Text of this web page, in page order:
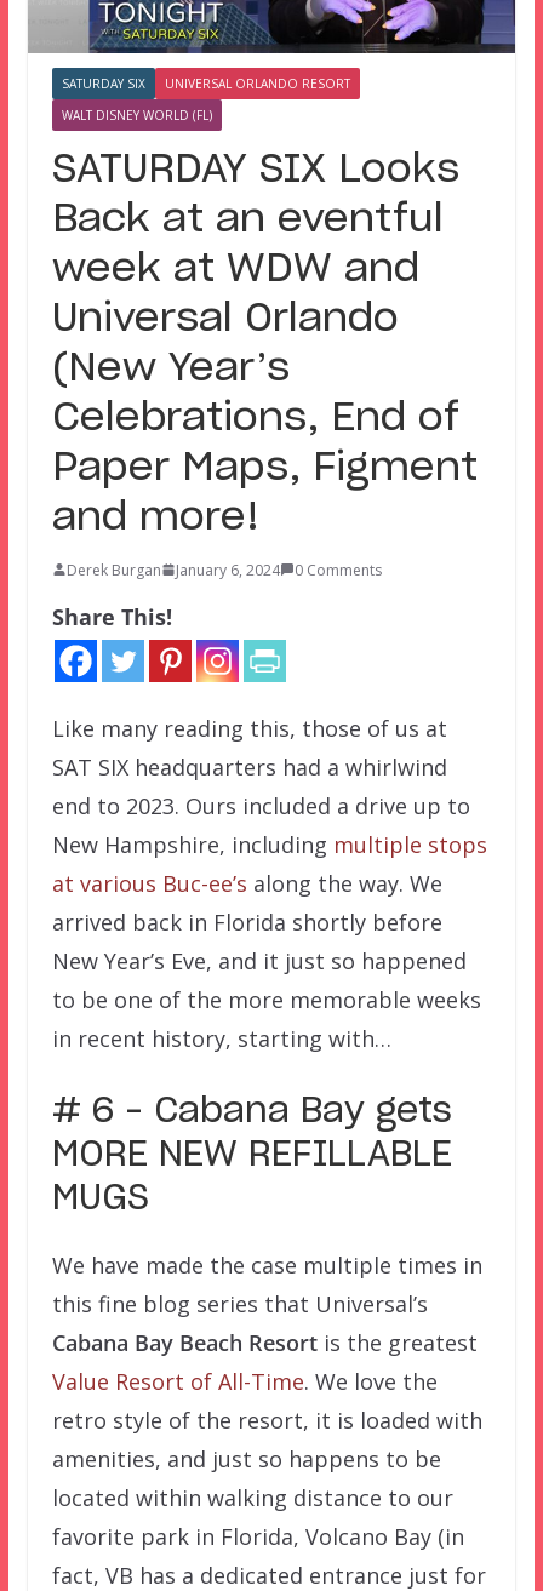
SATURDAY SIX
UNIVERSAL ORLANDO RESORT
WALT DISNEY WORLD (FL)
SATURDAY SIX Looks
Back at an eventful
week at WDW and
Universal Orlando
(New Year’s
Celebrations, End of
Paper Maps, Figment
and more!
Derek Burgan January 6, 2024 0 Comments
Share This!
Like many reading this, those of us at
SAT SIX headquarters had a whirlwind
end to 2023. Ours included a drive up to
New Hampshire, including multiple stops
at various Buc-ee’s along the way. We
arrived back in Florida shortly before
New Year’s Eve, and it just so happened
to be one of the more memorable weeks
in recent history, starting with…
# 6 – Cabana Bay gets
MORE NEW REFILLABLE
MUGS
We have made the case multiple times in
this fine blog series that Universal’s
Cabana Bay Beach Resortis the greatest
Value Resort of All-Time. We love the
retro style of the resort, it is loaded with
amenities, and just so happens to be
located within walking distance to our
favorite park in Florida, Volcano Bay (in
fact, VB has a dedicated entrance just for